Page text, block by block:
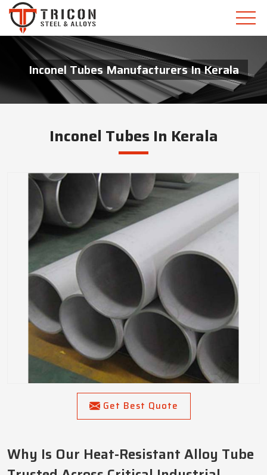
Inconel Tubes Manufacturers In Kerala
Inconel Tubes In Kerala
Get Best Quote
Why Is Our Heat-Resistant Alloy Tube